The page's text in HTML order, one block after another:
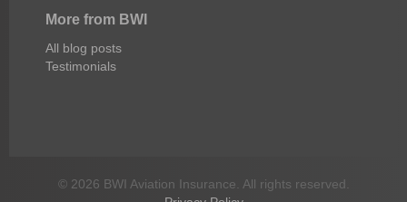
More from BWI
All blog posts
Testimonials
© 2026 BWI Aviation Insurance. All rights reserved.